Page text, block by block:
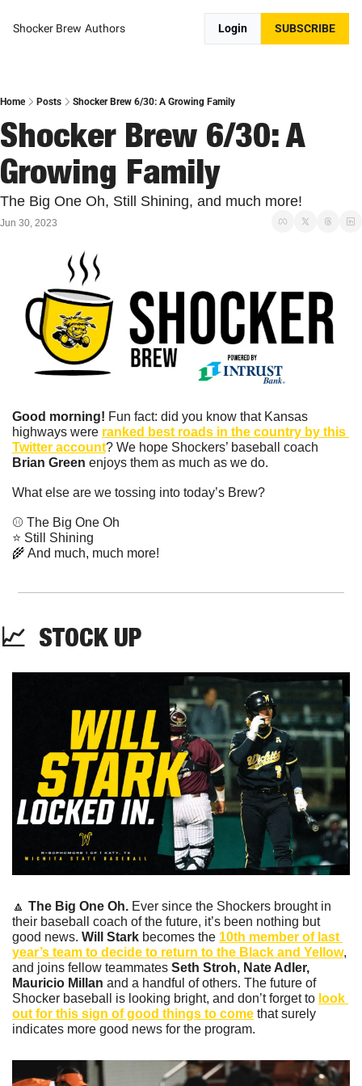
Shocker Brew Authors Login SUBSCRIBE
Home Posts Shocker Brew 6/30: A Growing Family
Shocker Brew 6/30: A
Growing Family
The Big One Oh, Still Shining, and much more!
Jun 30, 2023
Good morning! Fun fact: did you know that Kansas
highways were ranked best roads in the country by this
Twitter account
Brian Green enjoys them as much as we do.
What else are we tossing into today’s Brew?
⚾️ The Big One Oh
⭐️ Still Shining
🌾 And much, much more!
📈
  STOCK UP
🔼 The Big One Oh. Ever since the Shockers brought in
their baseball coach of the future, it’s been nothing but
good news. Will Stark becomes the 10th member of last
year’s team to decide to return to the Black and Yellow,
and joins fellow teammates Seth Stroh, Nate Adler,
Mauricio Millan and a handful of others. The future of
Shocker baseball is looking bright, and don’t forget to look
out for this sign of good things to come that surely
indicates more good news for the program.